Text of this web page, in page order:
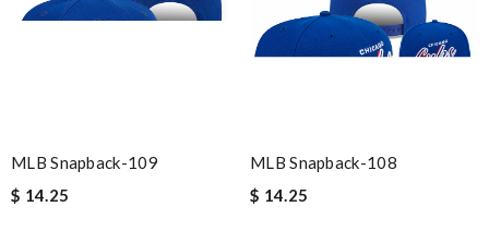
MLB Snapback-109
$ 14.25
MLB Snapback-108
$ 14.25